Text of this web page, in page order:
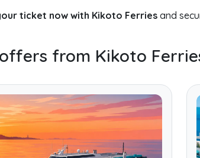
ticket now with Kikoto Ferriesand
from Kikoto